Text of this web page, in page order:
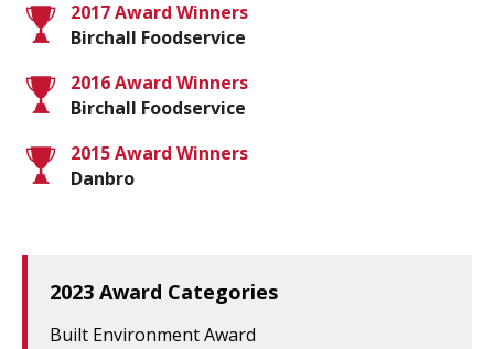
2017 Award Winners
Birchall Foodservice
2016 Award Winners
Birchall Foodservice
2015 Award Winners
Danbro
2023 Award Categories
Built Environment Award